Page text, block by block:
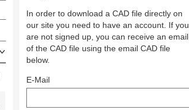
In order to download a CAD file directly on
our site you need to have an account. If you
are not signed up, you can receive an email
of the CAD file using the email CAD file
below.
E-Mail